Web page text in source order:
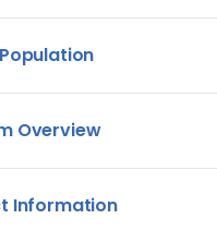
Overview
Information